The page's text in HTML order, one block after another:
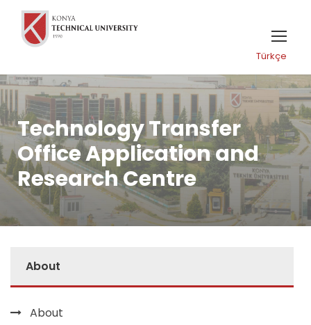
Türkçe
Technology Transfer
Office Application and
Research Centre
About
About